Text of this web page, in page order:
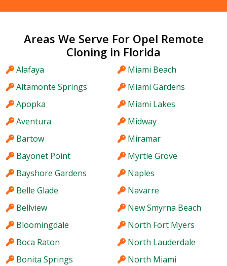
Areas We Serve For Opel Remote
Cloning in Florida
Alafaya
Altamonte Springs
Apopka
Aventura
Bartow
Bayonet Point
Bayshore Gardens
Belle Glade
Bellview
Bloomingdale
Boca Raton
Bonita Springs
Miami Beach
Miami Gardens
Miami Lakes
Midway
Miramar
Myrtle Grove
Naples
Navarre
New Smyrna Beach
North Fort Myers
North Lauderdale
North Miami